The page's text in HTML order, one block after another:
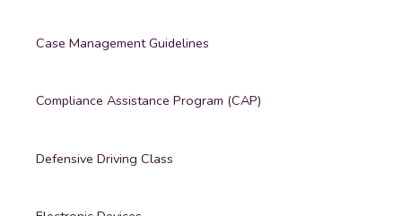
Case Management Guidelines
Compliance Assistance Program (CAP)
Defensive Driving Class